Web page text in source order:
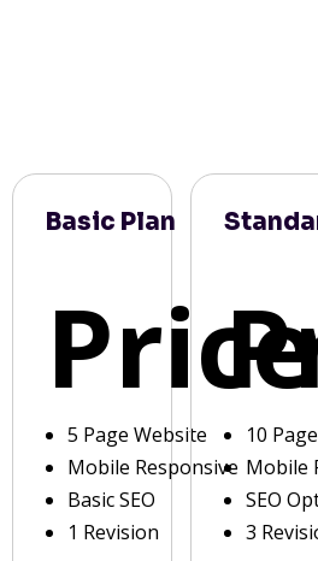
Basic Plan
5 Page Website
Mobile Responsive
Basic SEO
1 Revision
10
Mobile
SEO
3